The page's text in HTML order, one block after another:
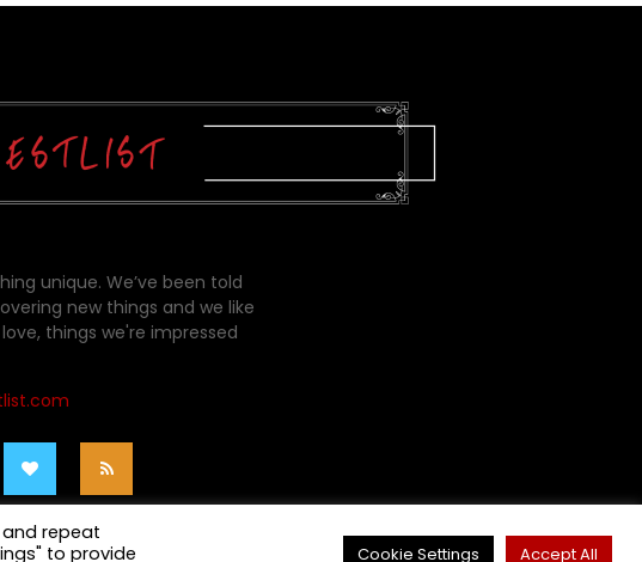
unique. We’ve been told
new things and we like
things we're impressed
repeat
to provide
Cookie Settings Accept All